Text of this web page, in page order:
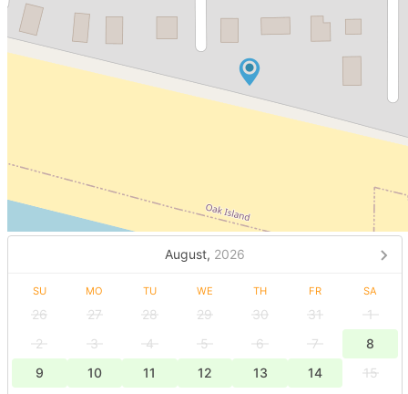
August, 2026
SU MO TU WE TH FR SA
26 27 28 29 30 31
1
2
3 4 5 6 7
8
9
10 11 12 13 14 15